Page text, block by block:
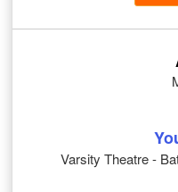
Varsity Theatre -